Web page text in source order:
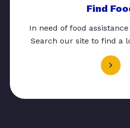
Find
In need of food
Search our site to find a